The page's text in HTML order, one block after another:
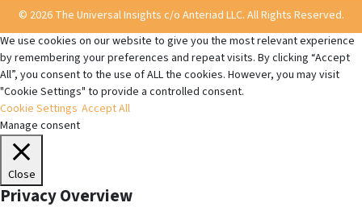
© 2026 The Universal Insights c/o Anteriad LLC. All Rights Reserved.
We use cookies on our website to give you the most relevant experience
by remembering your preferences and repeat visits. By clicking “Accept
All”, you consent to the use of ALL the cookies. However, you may visit
"Cookie Settings" to provide a controlled consent.
Cookie Settings Accept All
Manage consent
Close
Privacy Overview